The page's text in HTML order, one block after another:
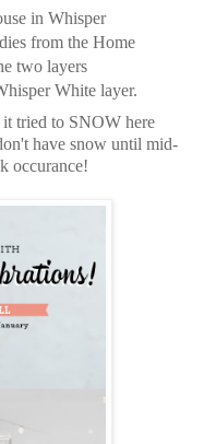
in Whisper
from the Home
two layers
White layer.
tried to SNOW here
have snow until mid-
occurance!